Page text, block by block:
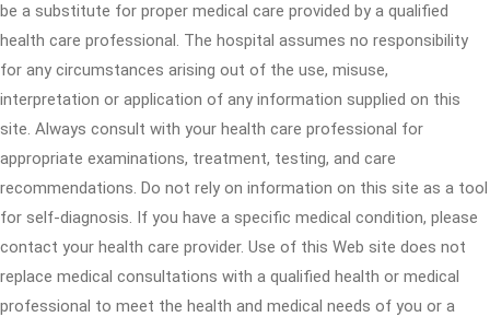
be a substitute for proper medical care provided by a qualified
health care professional. The hospital assumes no responsibility
for any circumstances arising out of the use, misuse,
interpretation or application of any information supplied on this
site. Always consult with your health care professional for
appropriate examinations, treatment, testing, and care
recommendations. Do not rely on information on this site as a tool
for self-diagnosis. If you have a specific medical condition, please
contact your health care provider. Use of this Web site does not
replace medical consultations with a qualified health or medical
professional to meet the health and medical needs of you or a